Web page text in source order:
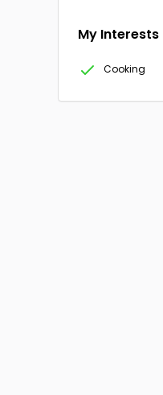
My Interests
Cooking